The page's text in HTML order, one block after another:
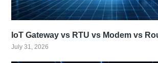
IoT Gateway vs RTU vs Modem vs
July 31, 2026